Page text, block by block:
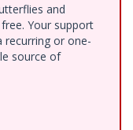
and
Your support
recurring or one-
source of